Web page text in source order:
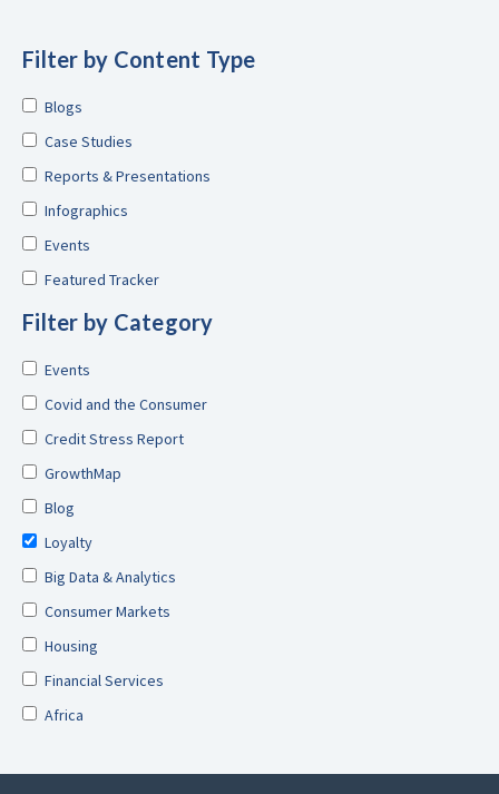
Filter by Content Type
Blogs
Case Studies
Reports & Presentations
Infographics
Events
Featured Tracker
Filter by Category
Events
Covid and the Consumer
Credit Stress Report
GrowthMap
Blog
Loyalty
Big Data & Analytics
Consumer Markets
Housing
Financial Services
Africa